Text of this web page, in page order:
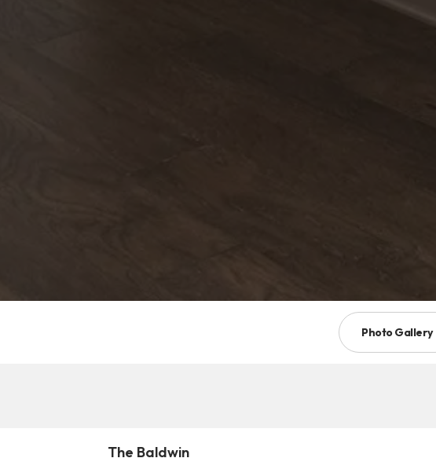
Photo Gallery
The Baldwin